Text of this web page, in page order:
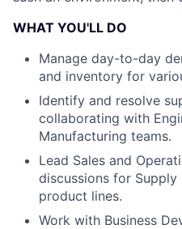
WHAT YOU'LL DO
Manage day-to-day
and inventory for
Identify and resolve
collaborating with
Manufacturing teams.
Lead Sales and
discussions for Supply
product lines.
Work with Business